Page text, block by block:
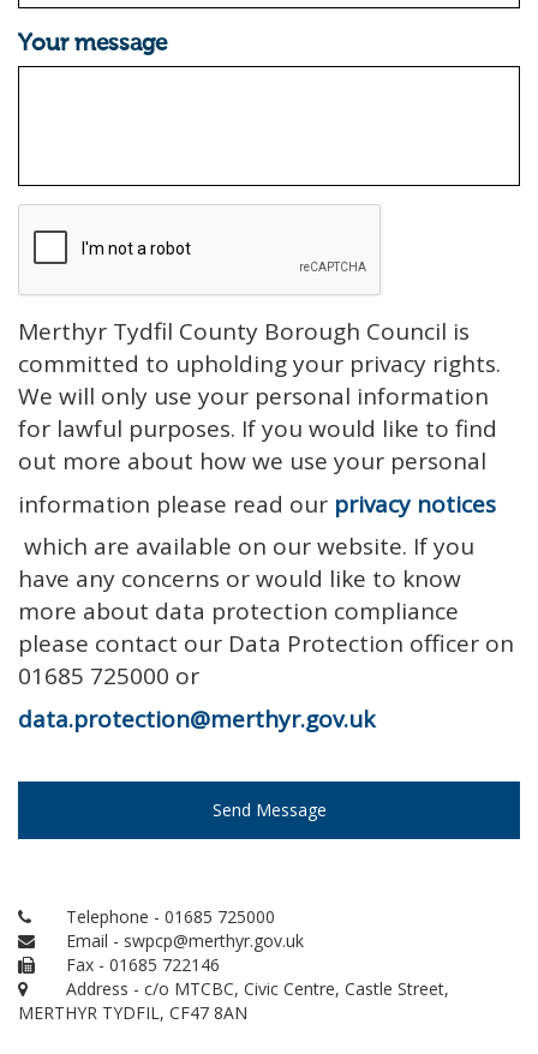
Your message
Merthyr Tydfil County Borough Council is
committed to upholding your privacy rights.
We will only use your personal information
for lawful purposes. If you would like to find
out more about how we use your personal
information please read our privacy notices
which are available on our website. If you
have any concerns or would like to know
more about data protection compliance
please contact our Data Protection officer on
01685 725000 or
data.protection@merthyr.gov.uk
Send Message
Telephone - 01685 725000
Email - swpcp@merthyr.gov.uk
Fax - 01685 722146
Address - c/o MTCBC, Civic Centre, Castle Street,
MERTHYR TYDFIL, CF47 8AN